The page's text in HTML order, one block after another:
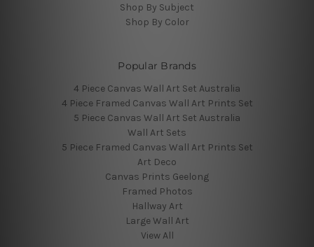
Shop By Subject
Shop By Color
Popular Brands
4 Piece Canvas Wall Art Set Australia
4 Piece Framed Canvas Wall Art Prints Set
5 Piece Canvas Wall Art Set Australia
Wall Art Sets
5 Piece Framed Canvas Wall Art Prints Set
Art Deco
Canvas Prints Geelong
Framed Photos
Hallway Art
Large Wall Art
View All